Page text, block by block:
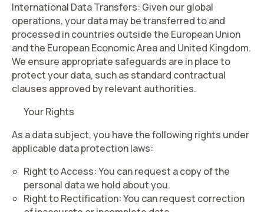
International Data Transfers: Given our global
operations, your data may be transferred to and
processed in countries outside the European Union
and the European Economic Area and United Kingdom.
We ensure appropriate safeguards are in place to
protect your data, such as standard contractual
clauses approved by relevant authorities.
Your Rights
As a data subject, you have the following rights under
applicable data protection laws:
Right to Access: You can request a copy of the
personal data we hold about you.
Right to Rectification: You can request correction